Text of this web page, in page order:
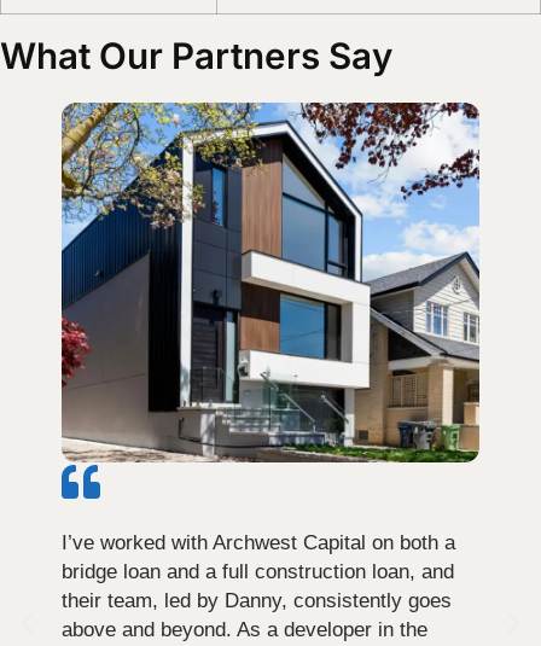
What Our Partners Say
I’ve worked with Archwest Capital on both a
bridge loan and a full construction loan, and
their team, led by Danny, consistently goes
above and beyond. As a developer in the